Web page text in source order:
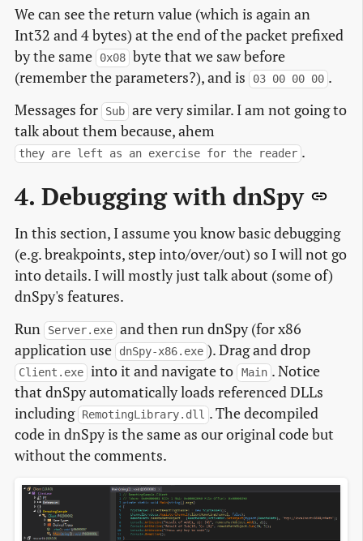
We can see the return value (which is again an
Int32 and 4 bytes) at the end of the packet prefixed
by the same
0x08 byte that we saw before
(remember the parameters?), and is
03 00 00 00 .
Messages for
Sub are very similar. I am not going to
talk about them because, ahem
they are left as an exercise for the reader .
4. Debugging with dnSpy
In this section, I assume you know basic debugging
(e.g. breakpoints, step into/over/out) so I will not go
into details. I will mostly just talk about (some of)
dnSpy's features.
Run
Server.exe and then run dnSpy (for x86
application use
dnSpy-x86.exe ). Drag and drop
Client.exe into it and navigate to Main . Notice
that dnSpy automatically loads referenced DLLs
including RemotingLibrary.dll . The decompiled
code in dnSpy is the same as our original code but
without the comments.